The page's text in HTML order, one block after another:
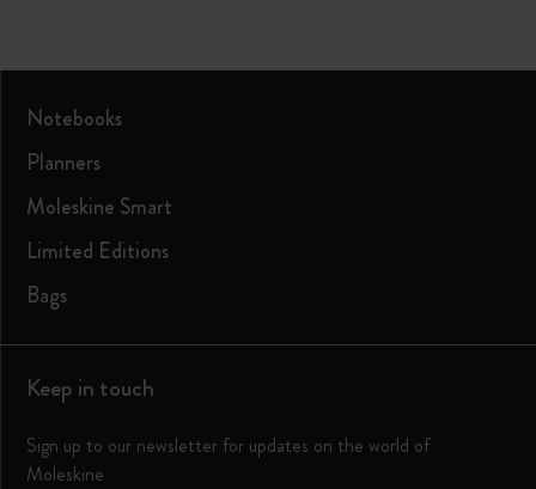
Notebooks
Planners
Moleskine Smart
Limited Editions
Bags
Keep in touch
Sign up to our newsletter for updates on the world of
Moleskine